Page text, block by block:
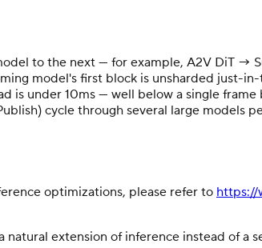
to the next — for example, A2V DiT →
model's first block is unsharded just-
under 10ms — well below a single
cycle through several large models
optimizations, please refer to https://
extension of inference instead of a